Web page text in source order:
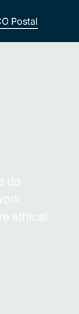
Postal
do
ethical